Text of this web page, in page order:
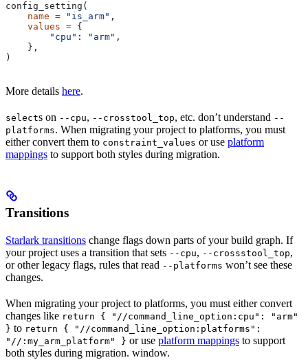
config_setting(
    name
= "is_arm" ,
    values
= {
        "cpu"
: "arm" ,
    },
)
More details here.
selects on --cpu, --crosstool_top, etc. don’t understand --
platforms. When migrating your project to platforms, you must
either convert them to constraint_values or use platform
mappings to support both styles during migration.
Transitions
Starlark transitions change flags down parts of your build graph. If
your project uses a transition that sets --cpu, --crossstool_top,
or other legacy flags, rules that read --platforms won’t see these
changes.
When migrating your project to platforms, you must either convert
changes like return { "//command_line_option:cpu": "arm"
} to return { "//command_line_option:platforms":
"//:my_arm_platform" } or use platform mappings to support
both styles during migration. window.